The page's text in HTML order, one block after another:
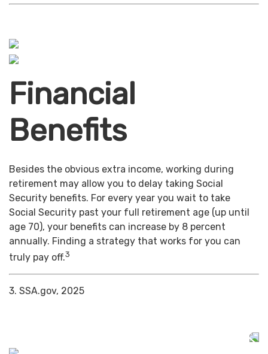
Financial
Benefits
Besides the obvious extra income, working during
retirement may allow you to delay taking Social
Security benefits. For every year you wait to take
Social Security past your full retirement age (up until
age 70), your benefits can increase by 8 percent
annually. Finding a strategy that works for you can
truly pay off.3
3. SSA.gov, 2025